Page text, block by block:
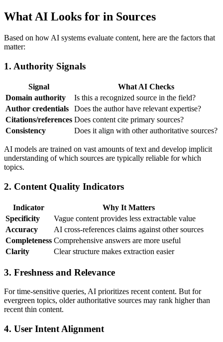
What AI Looks for in Sources
Based on how AI systems evaluate content, here are the factors that
matter:
1. Authority Signals
Signal
What AI Checks
Domain authority
Is this a recognized source in the field?
Author credentials
Does the author have relevant expertise?
Citations/references Does content cite primary sources?
Consistency
Does it align with other authoritative sources?
AI models are trained on vast amounts of text and develop implicit
understanding of which sources are typically reliable for which
topics.
2. Content Quality Indicators
Indicator
Why It Matters
Specificity
Vague content provides less extractable value
Accuracy
AI cross-references claims against other sources
Completeness Comprehensive answers are more useful
Clarity
Clear structure makes extraction easier
3. Freshness and Relevance
For time-sensitive queries, AI prioritizes recent content. But for
evergreen topics, older authoritative sources may rank higher than
recent thin content.
4. User Intent Alignment